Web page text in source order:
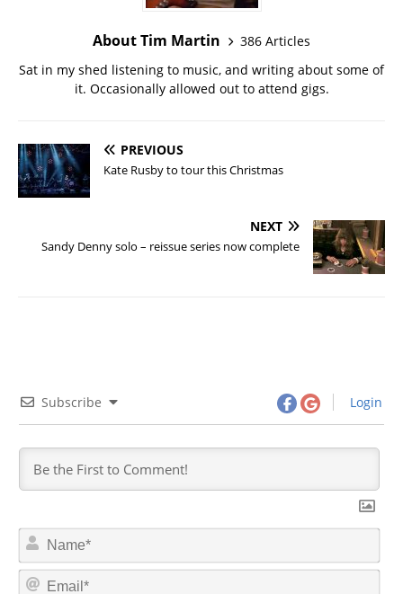
About Tim Martin
386 Articles
Sat in my shed listening to music, and writing about some of
it. Occasionally allowed out to attend gigs.
PREVIOUS
Kate Rusby to tour this Christmas
NEXT
Sandy Denny solo – reissue series now complete
Subscribe Login
N
m
E